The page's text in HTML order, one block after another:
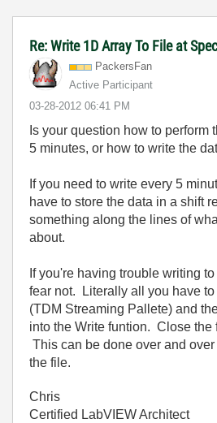
Re: Write 1D Array To File at
PackersFan
Active Participant
‎03-28-2012 06:41 PM
Is your question how to perform
5 minutes, or how to write the
If you need to write every 5
have to store the data in a shift
something along the lines of
about.
If you're having trouble writing
fear not. Literally all you have
(TDM Streaming Pallete) and
into the Write funtion. Close the
This can be done over and
the file.
Chris
Certified LabVIEW Architect